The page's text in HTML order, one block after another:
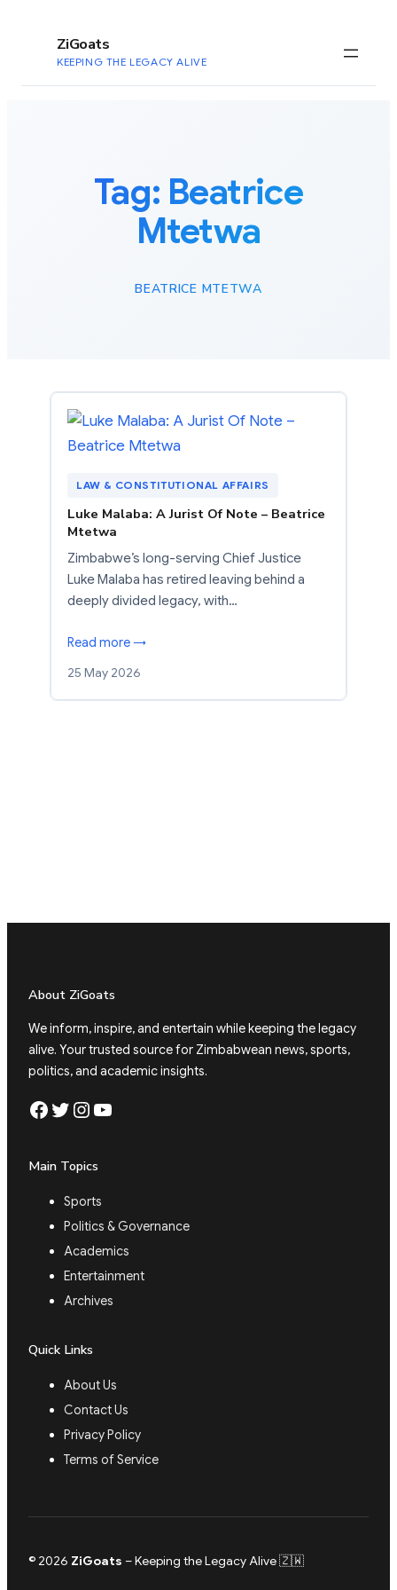
ZiGoats
KEEPING THE LEGACY ALIVE
Tag: Beatrice
Mtetwa
BEATRICE MTETWA
LAW & CONSTITUTIONAL AFFAIRS
Luke Malaba: A Jurist Of Note – Beatrice
Mtetwa
Zimbabwe’s long-serving Chief Justice
Luke Malaba has retired leaving behind a
deeply divided legacy, with…
Read more →
25 May 2026
About ZiGoats
We inform, inspire, and entertain while keeping the legacy
alive. Your trusted source for Zimbabwean news, sports,
politics, and academic insights.
Facebook Twitter Instagram YouTube
Main Topics
Sports
Politics & Governance
Academics
Entertainment
Archives
Quick Links
About Us
Contact Us
Privacy Policy
Terms of Service
© 2026 ZiGoats – Keeping the Legacy Alive 🇿🇼